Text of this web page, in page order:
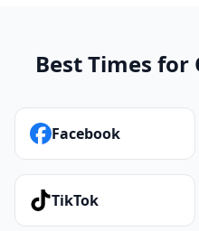
Best Times
Facebook
TikTok